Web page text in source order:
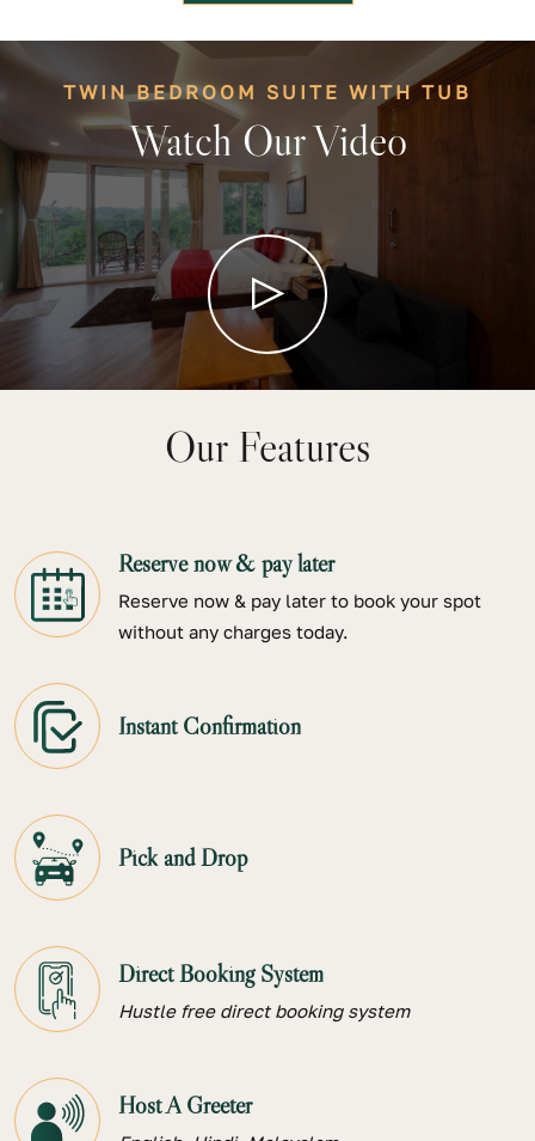
TWIN BEDROOM SUITE WITH TUB
Watch Our Video
Our Features
Reserve now & pay later
Reserve now & pay later to book your spot
without any charges today.
Instant Confirmation
Pick and Drop
Direct Booking System
Hustle free direct booking system
Host A Greeter